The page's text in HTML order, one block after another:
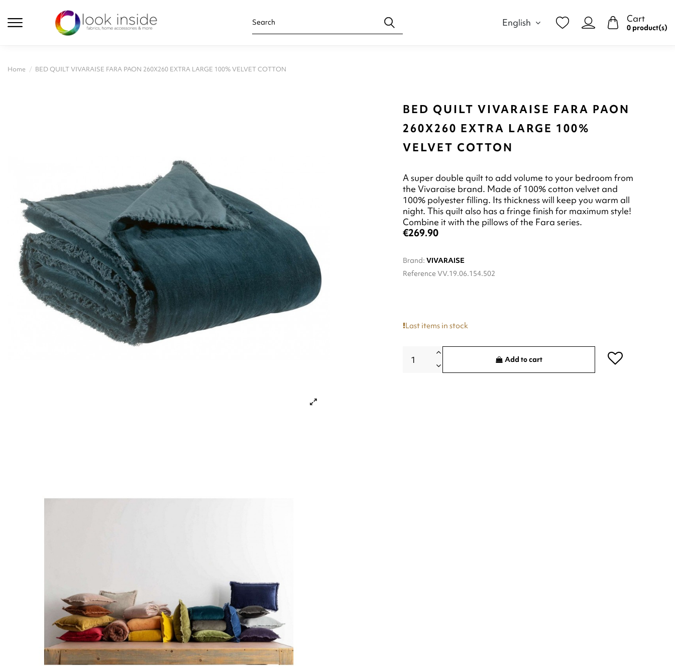
English Cart
0 product(s)
Home BED QUILT VIVARAISE FARA PAON 260X260 EXTRA LARGE 100% VELVET COTTON
BED QUILT VIVARAISE FARA PAON
260X260 EXTRA LARGE 100%
VELVET COTTON
A super double quilt to add volume to your bedroom from
the Vivaraise brand. Made of 100% cotton velvet and
100% polyester filling. Its thickness will keep you warm all
night. This quilt also has a fringe finish for maximum style!
Combine it with the pillows of the Fara series.
€269.90
Brand: VIVARAISE
Reference VV.19.06.154.502
Last items in stock
Add to cart